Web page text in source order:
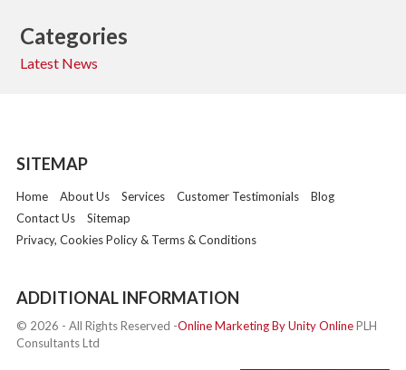
Categories
Latest News
SITEMAP
Home About Us Services Customer Testimonials
Blog
Contact Us
Sitemap
Privacy, Cookies Policy & Terms & Conditions
ADDITIONAL INFORMATION
© 2026 - All Rights Reserved -Online Marketing By Unity OnlinePLH
Consultants Ltd